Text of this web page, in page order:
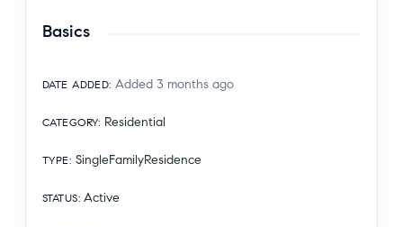
Basics
DATE ADDED: Added 3 months ago
CATEGORY: Residential
TYPE: SingleFamilyResidence
STATUS: Active